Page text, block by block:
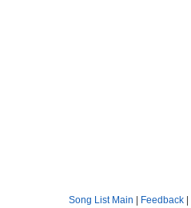
Song List Main | Feedback |